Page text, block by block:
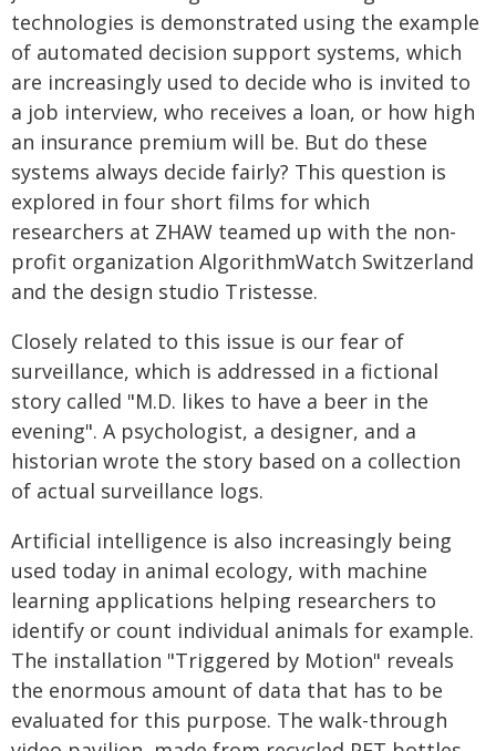
technologies is demonstrated using the example
of automated decision support systems, which
are increasingly used to decide who is invited to
a job interview, who receives a loan, or how high
an insurance premium will be. But do these
systems always decide fairly? This question is
explored in four short films for which
researchers at ZHAW teamed up with the non-
profit organization AlgorithmWatch Switzerland
and the design studio Tristesse.
Closely related to this issue is our fear of
surveillance, which is addressed in a fictional
story called "M.D. likes to have a beer in the
evening". A psychologist, a designer, and a
historian wrote the story based on a collection
of actual surveillance logs.
Artificial intelligence is also increasingly being
used today in animal ecology, with machine
learning applications helping researchers to
identify or count individual animals for example.
The installation "Triggered by Motion" reveals
the enormous amount of data that has to be
evaluated for this purpose. The walk-through